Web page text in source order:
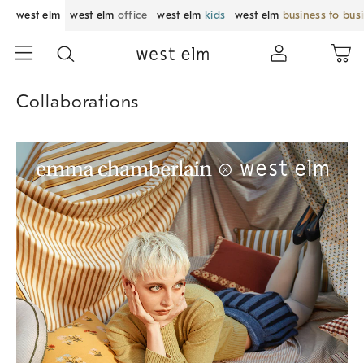
west elm west elm office west elm kids west elm business to
Collaborations